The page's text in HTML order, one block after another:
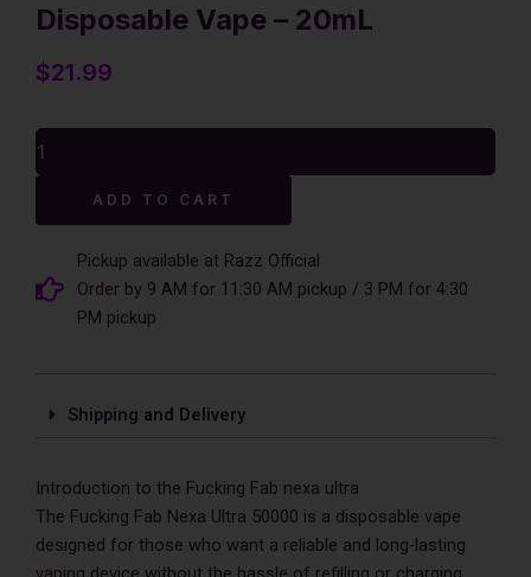
Disposable Vape – 20mL
$21.99
Fucking
Fab
Disposable
Vape
-
20mL
ADD TO CART
Pickup available at Razz Official
Order by 9 AM for 11:30 AM pickup / 3 PM for 4:30
PM pickup
Shipping and Delivery
Introduction to the Fucking Fab nexa ultra
The Fucking Fab Nexa Ultra 50000 is a disposable vape
designed for those who want a reliable and long-lasting